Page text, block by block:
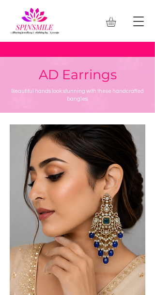
AD Earrings
Beautiful hands look stunning with these handcrafted
bangles.